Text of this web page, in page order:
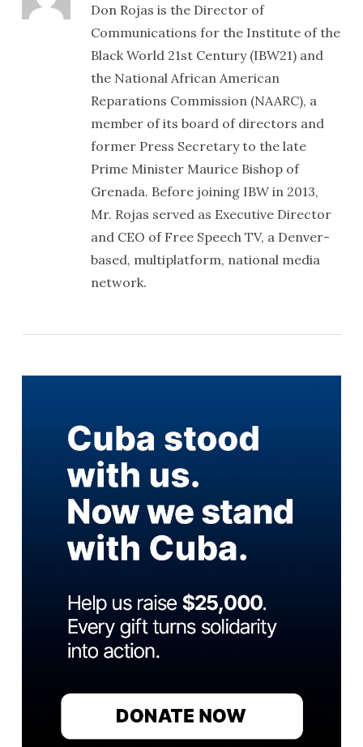
Don Rojas is the Director of
Communications for the Institute of the
Black World 21st Century (IBW21) and
the National African American
Reparations Commission (NAARC), a
member of its board of directors and
former Press Secretary to the late
Prime Minister Maurice Bishop of
Grenada. Before joining IBW in 2013,
Mr. Rojas served as Executive Director
and CEO of Free Speech TV, a Denver-
based, multiplatform, national media
network.